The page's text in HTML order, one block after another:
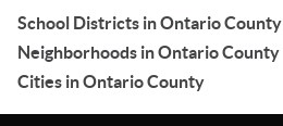
School Districts in Ontario County
Neighborhoods in Ontario County
Cities in Ontario County